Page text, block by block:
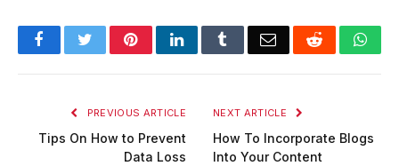
FacebookTwitterPinterestLinkedInTumblrEmail Reddit
PREVIOUS ARTICLE
Tips On How to Prevent
Data Loss
NEXT ARTICLE
How To Incorporate Blogs
Into Your Content